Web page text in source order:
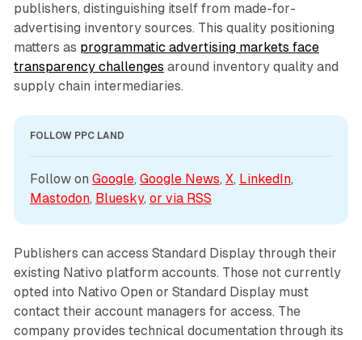
publishers, distinguishing itself from made-for-
advertising inventory sources. This quality positioning
matters as programmatic advertising markets face
transparency challenges around inventory quality and
supply chain intermediaries.
FOLLOW PPC LAND
Follow on Google, Google News, X, LinkedIn
Mastodon, Bluesky, or via RSS
Publishers can access Standard Display through their
existing Nativo platform accounts. Those not currently
opted into Nativo Open or Standard Display must
contact their account managers for access. The
company provides technical documentation through its